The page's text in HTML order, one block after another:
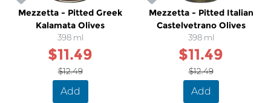
Mezzetta - Pitted Greek
Kalamata Olives
398 ml
$11.49
$12.49
Add
Mezzetta - Pitted Italian
Castelvetrano Olives
398 ml
$11.49
$12.49
Add